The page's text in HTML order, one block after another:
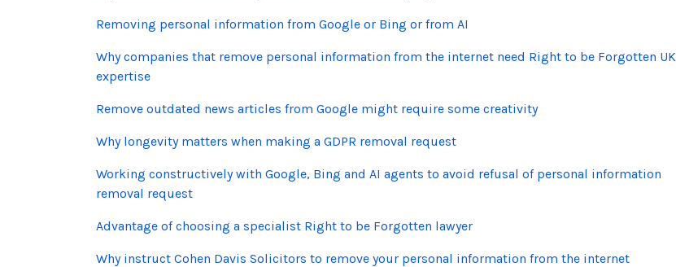
Removing personal information from Google or Bing or from AI
Why companies that remove personal information from the internet need Right to be Forgotten UK
expertise
Remove outdated news articles from Google might require some creativity
Why longevity matters when making a GDPR removal request
Working constructively with Google, Bing and AI agents to avoid refusal of personal information
removal request
Advantage of choosing a specialist Right to be Forgotten lawyer
Why instruct Cohen Davis Solicitors to remove your personal information from the internet